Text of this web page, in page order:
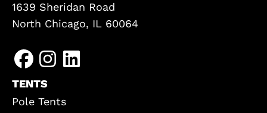
1639 Sheridan Road
North Chicago, IL 60064
TENTS
Pole Tents